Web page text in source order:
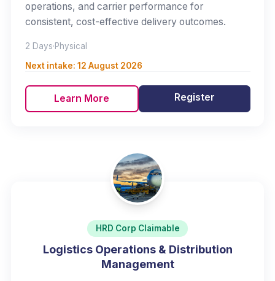
operations, and carrier performance for
consistent, cost-effective delivery outcomes.
2 Days·Physical
Next intake: 12 August 2026
Learn More Register
HRD Corp Claimable
Logistics Operations & Distribution
Management